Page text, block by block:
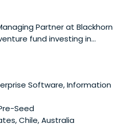
Partner at Blackhorn
fund investing in
resource efficiency of
an industrial water
past five years Philip has
on improving
Software, Information
Seed
Chile, Australia